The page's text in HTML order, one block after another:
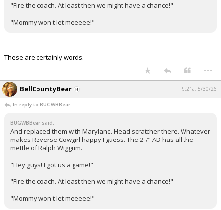
"Fire the coach. At least then we might have a chance!"
"Mommy won't let meeeee!"
These are certainly words.
...
BellCountyBear 9:21a, 5/30/26
In reply to BUGWBBear
BUGWBBear said:
And replaced them with Maryland. Head scratcher there. Whatever
makes Reverse Cowgirl happy I guess. The 2'7" AD has all the
mettle of Ralph Wiggum.
"Hey guys! I got us a game!"
"Fire the coach. At least then we might have a chance!"
"Mommy won't let meeeee!"